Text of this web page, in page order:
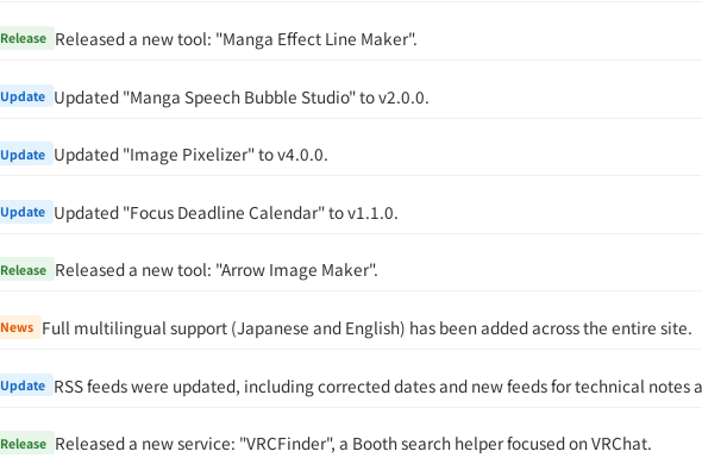
Release Released a new tool: "Manga Effect Line Maker".
Update Updated "Manga Speech Bubble Studio" to v2.0.0.
Update Updated "Image Pixelizer" to v4.0.0.
Update Updated "Focus Deadline Calendar" to v1.1.0.
Release Released a new tool: "Arrow Image Maker".
News Full multilingual support (Japanese and English) has been added across the entire site.
Update RSS feeds were updated, including corrected dates and new feeds for technical notes
Release Released a new service: "VRCFinder", a Booth search helper focused on VRChat.